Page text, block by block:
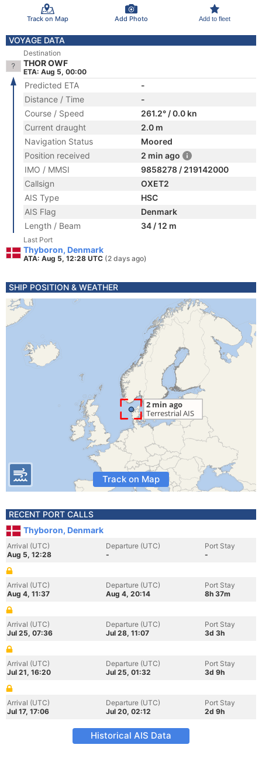
Track on Map Add Photo Add to fleet
VOYAGE DATA
Destination
THOR OWF
ETA: Aug 5, 00:00
Predicted ETA
-
Distance / Time
-
Course / Speed
261.2° / 0.0 kn
Current draught
2.0 m
Navigation Status
Moored
Position received
2 min ago
IMO / MMSI
9858278 / 219142000
Callsign
OXET2
AIS Type
HSC
AIS Flag
Denmark
Length / Beam
34 / 12 m
Last Port
Thyboron, Denmark
ATA: Aug 5, 12:28 UTC (2 days ago)
SHIP POSITION & WEATHER
Track on Map
RECENT PORT CALLS
Thyboron, Denmark
Arrival (UTC)
Aug 5, 12:28
Departure (UTC)
-
Port Stay
-
Arrival (UTC)
Aug 4, 11:37
Departure (UTC)
Aug 4, 20:14
Port Stay
8h 37m
Arrival (UTC)
Jul 25, 07:36
Departure (UTC)
Jul 28, 11:07
Port Stay
3d 3h
Arrival (UTC)
Jul 21, 16:20
Departure (UTC)
Jul 25, 01:32
Port Stay
3d 9h
Arrival (UTC)
Jul 17, 17:06
Departure (UTC)
Jul 20, 02:12
Port Stay
2d 9h
Historical AIS Data